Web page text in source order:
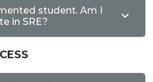
student. Am I
in SRE?